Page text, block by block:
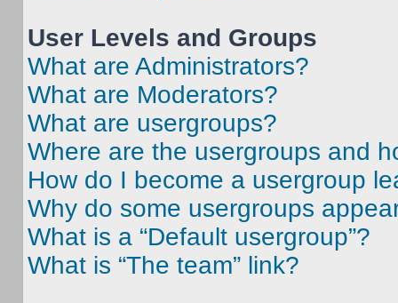
User Levels and Groups
What are Administrators?
What are Moderators?
What are usergroups?
Where are the usergroups and
How do I become a usergroup
Why do some usergroups
What is a “Default usergroup”?
What is “The team” link?